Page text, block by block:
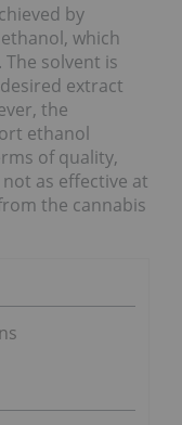
by
which
solvent is
extract
the
ethanol
of quality,
as effective at
the cannabis